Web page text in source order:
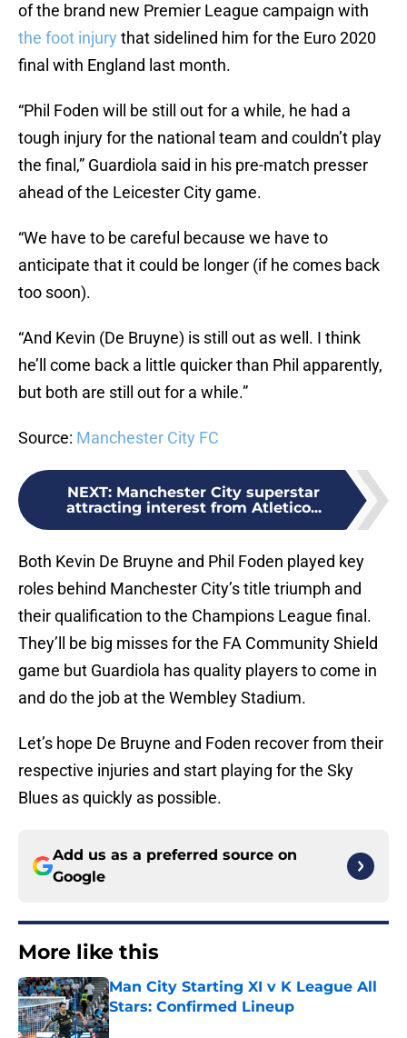
of the brand new Premier League campaign with
the foot injury that sidelined him for the Euro 2020
final with England last month.
“Phil Foden will be still out for a while, he had a
tough injury for the national team and couldn’t play
the final,” Guardiola said in his pre-match presser
ahead of the Leicester City game.
“We have to be careful because we have to
anticipate that it could be longer (if he comes back
too soon).
“And Kevin (De Bruyne) is still out as well. I think
he’ll come back a little quicker than Phil apparently,
but both are still out for a while.”
Source: Manchester City FC
NEXT: Manchester City superstar
attracting interest from Atletico...
Both Kevin De Bruyne and Phil Foden played key
roles behind Manchester City’s title triumph and
their qualification to the Champions League final.
They’ll be big misses for the FA Community Shield
game but Guardiola has quality players to come in
and do the job at the Wembley Stadium.
Let’s hope De Bruyne and Foden recover from their
respective injuries and start playing for the Sky
Blues as quickly as possible.
Add us as a preferred source on
Google
More like this
Man City Starting XI v K League All
Stars: Confirmed Lineup
Published by on Invalid Date